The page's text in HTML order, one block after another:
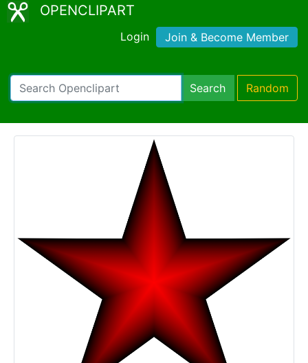
OPENCLIPART
Login Join & Become Member
Search Random